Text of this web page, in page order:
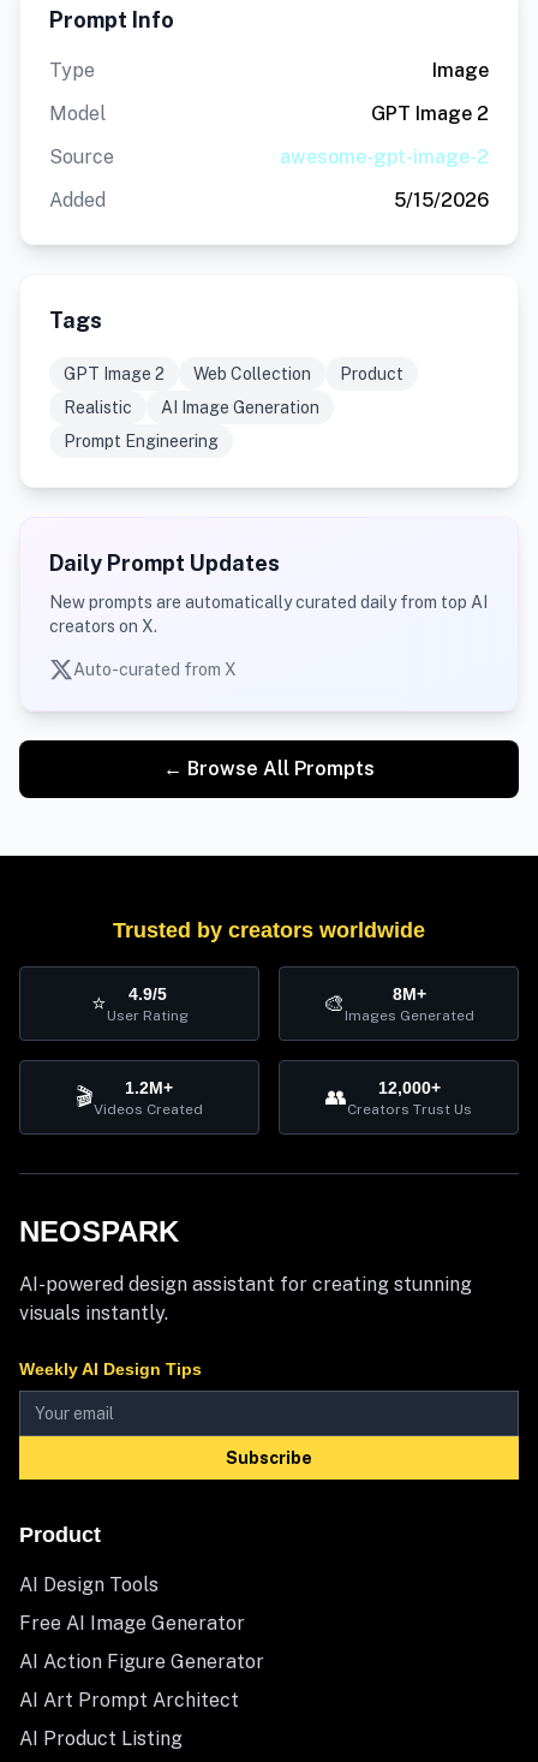
Prompt Info
Type
Image
Model
GPT Image 2
Source
awesome-gpt-image-2
Added
5/15/2026
Tags
GPT Image 2 Web Collection
Product
Realistic
AI Image Generation
Prompt Engineering
Daily Prompt Updates
New prompts are automatically curated daily from top AI
creators on X.
Auto-curated from X
← Browse All Prompts
Trusted by creators worldwide
⭐ 4.9/5
User Rating 🎨 8M+
Images Generated
🎬 1.2M+
Videos Created 👥 12,000+
Creators Trust Us
NEOSPARK
AI-powered design assistant for creating stunning
visuals instantly.
Weekly AI Design Tips
Subscribe
Product
AI Design Tools
Free AI Image Generator
AI Action Figure Generator
AI Art Prompt Architect
AI Product Listing